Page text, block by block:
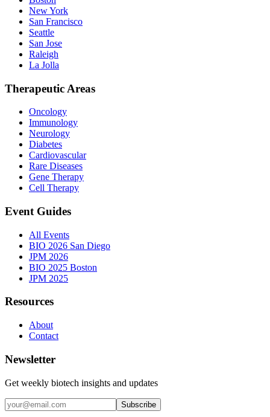
New York
San Francisco
Seattle
San Jose
Raleigh
La Jolla
Therapeutic Areas
Oncology
Immunology
Neurology
Diabetes
Cardiovascular
Rare Diseases
Gene Therapy
Cell Therapy
Event Guides
All Events
BIO 2026 San Diego
JPM 2026
BIO 2025 Boston
JPM 2025
Resources
About
Contact
Newsletter
Get weekly biotech insights and updates
Subscribe